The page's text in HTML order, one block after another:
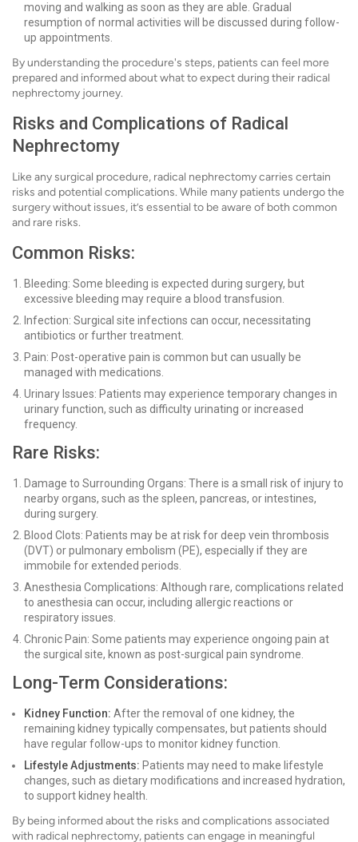
moving and walking as soon as they are able. Gradual
resumption of normal activities will be discussed during follow-
up appointments.
By understanding the procedure's steps, patients can feel more
prepared and informed about what to expect during their radical
nephrectomy journey.
Risks and Complications of Radical
Nephrectomy
Like any surgical procedure, radical nephrectomy carries certain
risks and potential complications. While many patients undergo the
surgery without issues, it’s essential to be aware of both common
and rare risks.
Common Risks:
Bleeding: Some bleeding is expected during surgery, but
excessive bleeding may require a blood transfusion.
Infection: Surgical site infections can occur, necessitating
antibiotics or further treatment.
Pain: Post-operative pain is common but can usually be
managed with medications.
Urinary Issues: Patients may experience temporary changes in
urinary function, such as difficulty urinating or increased
frequency.
Rare Risks:
Damage to Surrounding Organs: There is a small risk of injury to
nearby organs, such as the spleen, pancreas, or intestines,
during surgery.
Blood Clots: Patients may be at risk for deep vein thrombosis
(DVT) or pulmonary embolism (PE), especially if they are
immobile for extended periods.
Anesthesia Complications: Although rare, complications related
to anesthesia can occur, including allergic reactions or
respiratory issues.
Chronic Pain: Some patients may experience ongoing pain at
the surgical site, known as post-surgical pain syndrome.
Long-Term Considerations:
Kidney Function: After the removal of one kidney, the
remaining kidney typically compensates, but patients should
have regular follow-ups to monitor kidney function.
Lifestyle Adjustments: Patients may need to make lifestyle
changes, such as dietary modifications and increased hydration,
to support kidney health.
By being informed about the risks and complications associated
with radical nephrectomy, patients can engage in meaningful